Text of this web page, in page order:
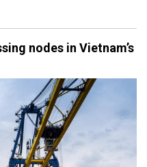
nodes in Vietnam’s